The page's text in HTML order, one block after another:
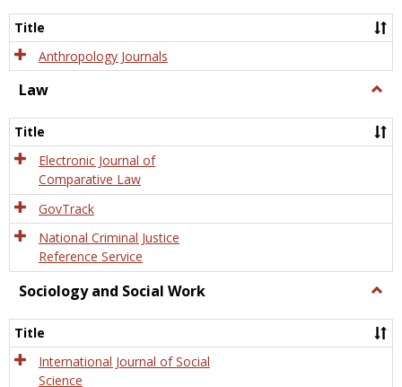
Title
Anthropology Journals
Law
Title
Electronic Journal of
Comparative Law
GovTrack
National Criminal Justice
Reference Service
Sociology and Social Work
and
Title
International Journal of Social
Science